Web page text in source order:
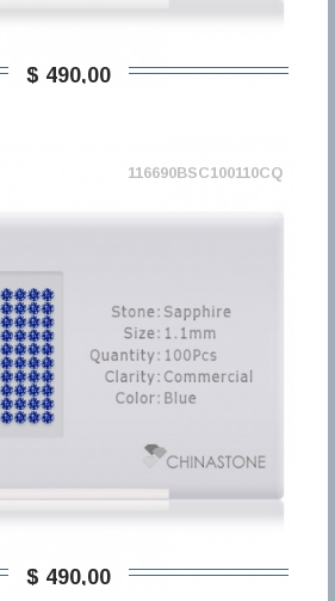
$ 490,00
116690BSC100110CQ
$ 490,00